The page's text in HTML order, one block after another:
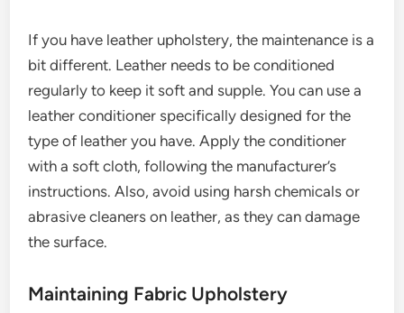
If you have leather upholstery, the maintenance is a
bit different. Leather needs to be conditioned
regularly to keep it soft and supple. You can use a
leather conditioner specifically designed for the
type of leather you have. Apply the conditioner
with a soft cloth, following the manufacturer’s
instructions. Also, avoid using harsh chemicals or
abrasive cleaners on leather, as they can damage
the surface.
Maintaining Fabric Upholstery